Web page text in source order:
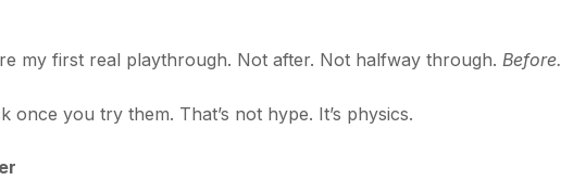
my first real playthrough. Not after. Not halfway through. Before.
once you try them. That’s not hype. It’s physics.